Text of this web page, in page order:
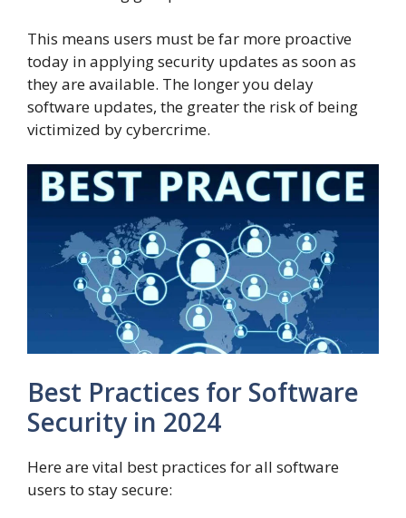
This means users must be far more proactive
today in applying security updates as soon as
they are available. The longer you delay
software updates, the greater the risk of being
victimized by cybercrime.
Best Practices for Software
Security in 2024
Here are vital best practices for all software
users to stay secure: